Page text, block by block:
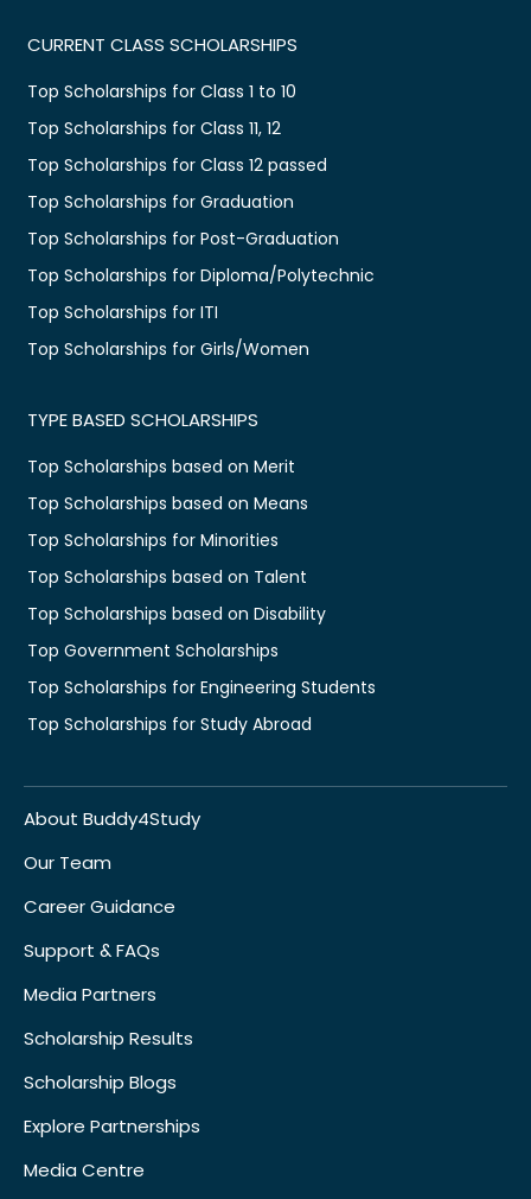
CURRENT CLASS SCHOLARSHIPS
Top Scholarships for Class 1 to 10
Top Scholarships for Class 11, 12
Top Scholarships for Class 12 passed
Top Scholarships for Graduation
Top Scholarships for Post-Graduation
Top Scholarships for Diploma/Polytechnic
Top Scholarships for ITI
Top Scholarships for Girls/Women
TYPE BASED SCHOLARSHIPS
Top Scholarships based on Merit
Top Scholarships based on Means
Top Scholarships for Minorities
Top Scholarships based on Talent
Top Scholarships based on Disability
Top Government Scholarships
Top Scholarships for Engineering Students
Top Scholarships for Study Abroad
About Buddy4Study
Our Team
Career Guidance
Support & FAQs
Media Partners
Scholarship Results
Scholarship Blogs
Explore Partnerships
Media Centre